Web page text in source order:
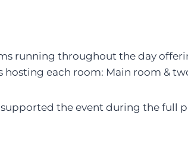
running throughout the day
hosting each room: Main room &
supported the event during the full